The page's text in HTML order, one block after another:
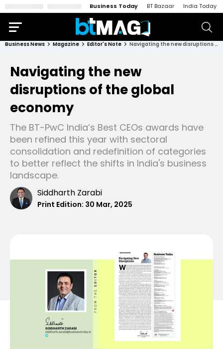
Business Today BT Bazaar India Today
Business News Magazine Editor's Note Navigating the new disruptions of the global economy
Navigating the new
disruptions of the global
economy
The BT-PwC India’s Best CEOs awards have
been refined this year with sectoral
consolidation and redefinition of categories
to better reflect the shifts in India's business
landscape.
Siddharth Zarabi
Print Edition: 30 Mar, 2025